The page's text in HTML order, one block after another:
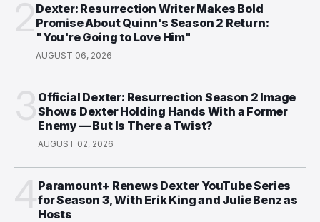
Dexter: Resurrection Writer Makes Bold
Promise About Quinn's Season 2 Return:
"You're Going to Love Him"
AUGUST 06, 2026
Official Dexter: Resurrection Season 2 Image
Shows Dexter Holding Hands With a Former
Enemy — But Is There a Twist?
AUGUST 02, 2026
Paramount+ Renews Dexter YouTube Series
for Season 3, With Erik King and Julie Benz as
Hosts